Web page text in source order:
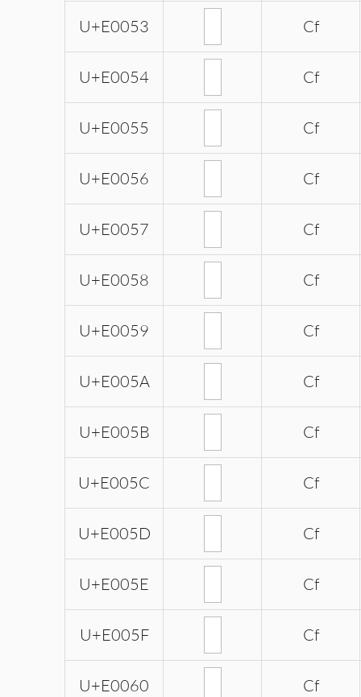
U+E0053 Cf
U+E0054 Cf
U+E0055 Cf
U+E0056 Cf
U+E0057 Cf
U+E0058 Cf
U+E0059 Cf
U+E005A Cf
U+E005B Cf
U+E005C Cf
U+E005D Cf
U+E005E Cf
U+E005F Cf
U+E0060 Cf